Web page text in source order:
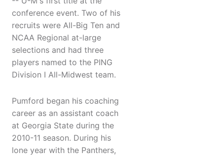
conference event. Two of his
recruits were All-Big Ten and
NCAA Regional at-large
selections and had three
players named to the PING
Division I All-Midwest team.
Pumford began his coaching
career as an assistant coach
at Georgia State during the
2010-11 season. During his
lone year with the Panthers,